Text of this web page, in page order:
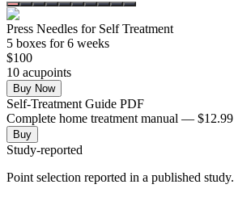
Press Needles for Self Treatment
5 boxes for 6 weeks
$100
10 acupoints
Buy Now
Self-Treatment Guide PDF
Complete home treatment manual — $12.99
Buy
Study-reported
Point selection reported in a published study.